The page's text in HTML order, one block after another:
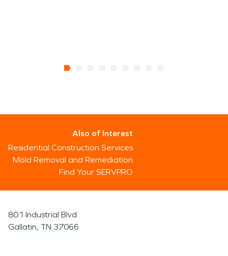
Also of Interest
Residential Construction Services
Mold Removal and Remediation
Find Your SERVPRO
801 Industrial Blvd
Gallatin, TN 37066